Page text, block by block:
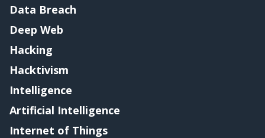
Data Breach
Deep Web
Hacking
Hacktivism
Intelligence
Artificial Intelligence
Internet of Things